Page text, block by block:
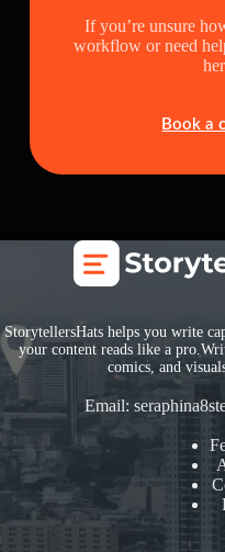
If you’re unsure
workflow or need
Book a
StorytellersHats helps you write
your content reads like a
comics, and
Email: